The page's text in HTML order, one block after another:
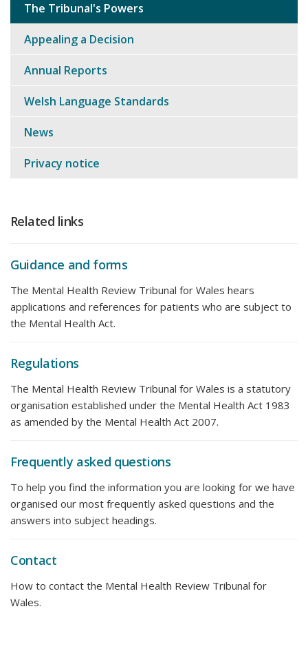
The Tribunal's Powers
Appealing a Decision
Annual Reports
Welsh Language Standards
News
Privacy notice
Related links
Guidance and forms
The Mental Health Review Tribunal for Wales hears
applications and references for patients who are subject to
the Mental Health Act.
Regulations
The Mental Health Review Tribunal for Wales is a statutory
organisation established under the Mental Health Act 1983
as amended by the Mental Health Act 2007.
Frequently asked questions
To help you find the information you are looking for we have
organised our most frequently asked questions and the
answers into subject headings.
Contact
How to contact the Mental Health Review Tribunal for
Wales.